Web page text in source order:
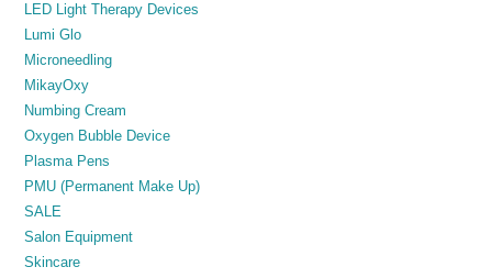
LED Light Therapy Devices
Lumi Glo
Microneedling
MikayOxy
Numbing Cream
Oxygen Bubble Device
Plasma Pens
PMU (Permanent Make Up)
SALE
Salon Equipment
Skincare